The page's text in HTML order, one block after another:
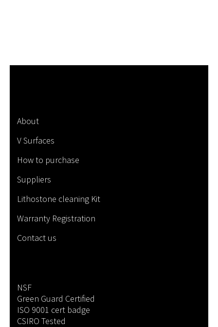
About
V Surfaces
How to purchase
Suppliers
Lithostone cleaning Kit
Warranty Registration
Contact us
NSF
Green Guard Certified
ISO 9001 cert badge
CSIRO Tested